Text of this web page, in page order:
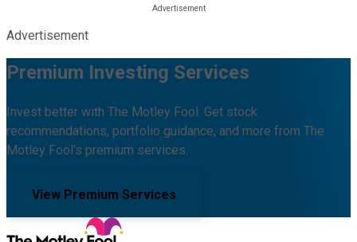
Advertisement
Premium Investing Services
Invest better with The Motley Fool. Get stock
recommendations, portfolio guidance, and more from The
Motley Fool's premium services.
View Premium Services